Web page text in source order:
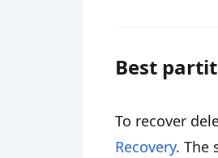
Best
To recover
Recovery. The